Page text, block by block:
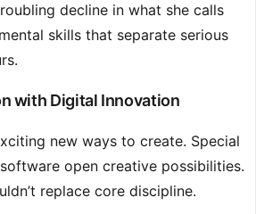
decline in what she calls
skills that separate serious
with Digital Innovation
new ways to create. Special
open creative possibilities.
replace core discipline.